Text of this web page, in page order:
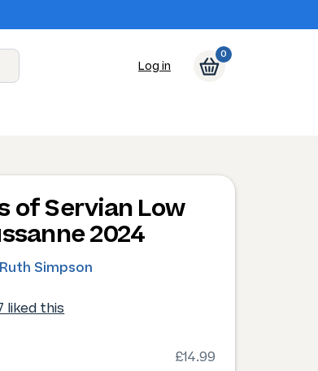
Log in
0
of Servian Low
2024
Simpson
liked this
£14.99